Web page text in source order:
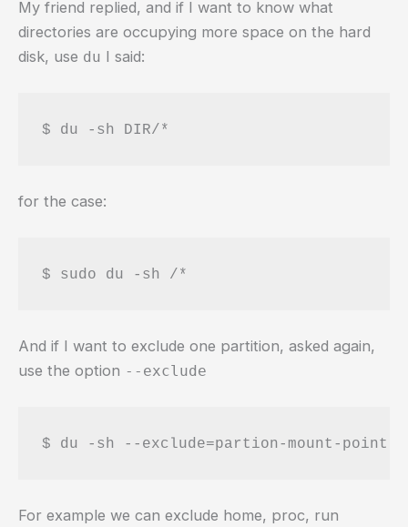
My friend replied, and if I want to know what
directories are occupying more space on the hard
disk, use du I said:
$ du -sh DIR/*
for the case:
$ sudo du -sh /*
And if I want to exclude one partition, asked again,
use the option --exclude
$ du -sh --exclude=partion-mount-point
For example we can exclude home, proc, run